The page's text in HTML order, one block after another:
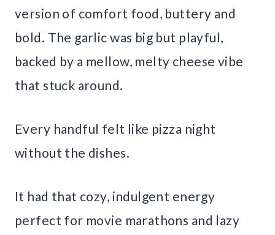
version of comfort food, buttery and
bold. The garlic was big but playful,
backed by a mellow, melty cheese vibe
that stuck around.
Every handful felt like pizza night
without the dishes.
It had that cozy, indulgent energy
perfect for movie marathons and lazy